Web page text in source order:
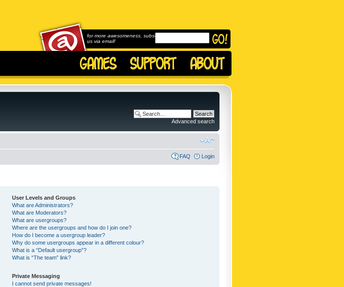
for more awesomeness, subscribe to
us via email!
Advanced search
FAQ Login
User Levels and Groups
What are Administrators?
What are Moderators?
What are usergroups?
Where are the usergroups and how do I join one?
How do I become a usergroup leader?
Why do some usergroups appear in a different colour?
What is a “Default usergroup”?
What is “The team” link?
Private Messaging
I cannot send private messages!